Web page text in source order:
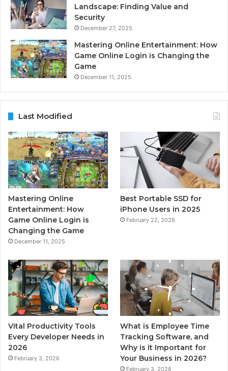
Landscape: Finding Value and
Security
December 27, 2025
Mastering Online Entertainment: How
Game Online Login is Changing the
Game
December 11, 2025
Last Modified
Mastering Online
Entertainment: How
Game Online Login is
Changing the Game
December 11, 2025
Best Portable SSD for
iPhone Users in 2025
February 22, 2026
Vital Productivity Tools
Every Developer Needs in
2026
February 3, 2026
What is Employee Time
Tracking Software, and
Why is it Important for
Your Business in 2026?
February 3, 2026